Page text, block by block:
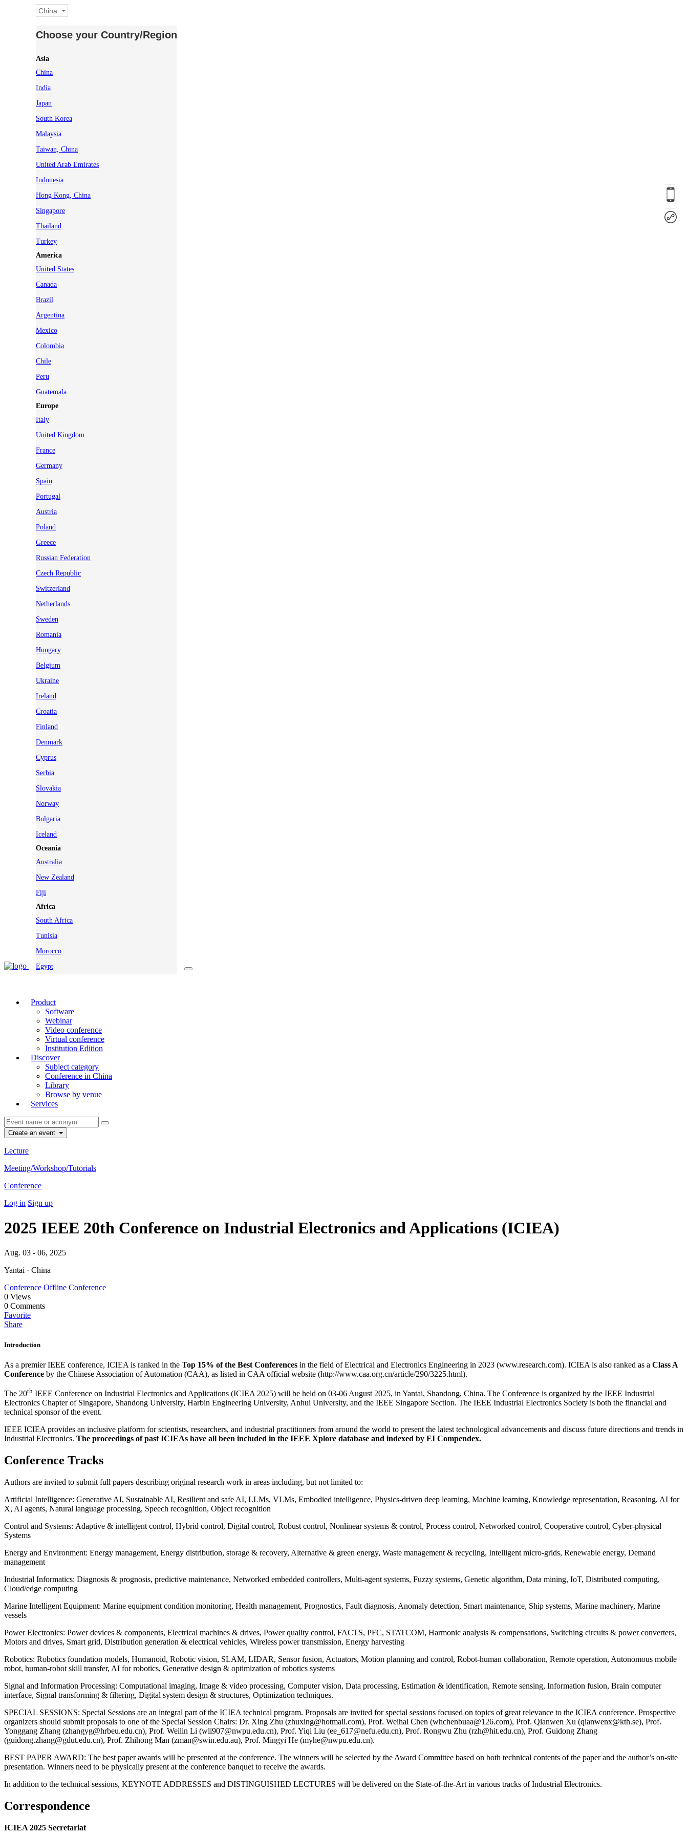
China
Choose your Country/Region
Asia
China
India
Japan
South Korea
Malaysia
Taiwan, China
United Arab Emirates
Indonesia
Hong Kong, China
Singapore
Thailand
Turkey
America
United States
Canada
Brazil
Argentina
Mexico
Colombia
Chile
Peru
Guatemala
Europe
Italy
United Kingdom
France
Germany
Spain
Portugal
Austria
Poland
Greece
Russian Federation
Czech Republic
Switzerland
Netherlands
Sweden
Romania
Hungary
Belgium
Ukraine
Ireland
Croatia
Finland
Denmark
Cyprus
Serbia
Slovakia
Norway
Bulgaria
Iceland
Oceania
Australia
New Zealand
Fiji
Africa
South Africa
Tunisia
Morocco
Egypt
Product
Software
Webinar
Video conference
Virtual conference
Institution Edition
Discover
Subject category
Conference in China
Library
Browse by venue
Services
Create an event
Lecture
Meeting/Workshop/Tutorials
Conference
Log in Sign up
2025 IEEE 20th Conference on Industrial Electronics and Applications (ICIEA)
Aug. 03 - 06, 2025
Yantai · China
Conference Offline Conference
0 Views
0 Comments
Favorite
Share
Introduction
As a premier IEEE conference, ICIEA is ranked in the Top 15% of the Best Conferences in the field of Electrical and Electronics Engineering in 2023 (www.research.com). ICIEA is also ranked as a Class A
Conference by the Chinese Association of Automation (CAA), as listed in CAA official website (http://www.caa.org.cn/article/290/3225.html).
The 20th IEEE Conference on Industrial Electronics and Applications (ICIEA 2025) will be held on 03-06 August 2025, in Yantai, Shandong, China. The Conference is organized by the IEEE Industrial
Electronics Chapter of Singapore, Shandong University, Harbin Engineering University, Anhui University, and the IEEE Singapore Section. The IEEE Industrial Electronics Society is both the financial and
technical sponsor of the event.
IEEE ICIEA provides an inclusive platform for scientists, researchers, and industrial practitioners from around the world to present the latest technological advancements and discuss future directions and trends in
Industrial Electronics. The proceedings of past ICIEAs have all been included in the IEEE Xplore database and indexed by EI Compendex.
Conference Tracks
Authors are invited to submit full papers describing original research work in areas including, but not limited to:
Artificial Intelligence: Generative AI, Sustainable AI, Resilient and safe AI, LLMs, VLMs, Embodied intelligence, Physics-driven deep learning, Machine learning, Knowledge representation, Reasoning, AI for
X, AI agents, Natural language processing, Speech recognition, Object recognition
Control and Systems: Adaptive & intelligent control, Hybrid control, Digital control, Robust control, Nonlinear systems & control, Process control, Networked control, Cooperative control, Cyber-physical
Systems
Energy and Environment: Energy management, Energy distribution, storage & recovery, Alternative & green energy, Waste management & recycling, Intelligent micro-grids, Renewable energy, Demand
management
Industrial Informatics: Diagnosis & prognosis, predictive maintenance, Networked embedded controllers, Multi-agent systems, Fuzzy systems, Genetic algorithm, Data mining, IoT, Distributed computing,
Cloud/edge computing
Marine Intelligent Equipment: Marine equipment condition monitoring, Health management, Prognostics, Fault diagnosis, Anomaly detection, Smart maintenance, Ship systems, Marine machinery, Marine
vessels
Power Electronics: Power devices & components, Electrical machines & drives, Power quality control, FACTS, PFC, STATCOM, Harmonic analysis & compensations, Switching circuits & power converters,
Motors and drives, Smart grid, Distribution generation & electrical vehicles, Wireless power transmission, Energy harvesting
Robotics: Robotics foundation models, Humanoid, Robotic vision, SLAM, LIDAR, Sensor fusion, Actuators, Motion planning and control, Robot-human collaboration, Remote operation, Autonomous mobile
robot, human-robot skill transfer, AI for robotics, Generative design & optimization of robotics systems
Signal and Information Processing: Computational imaging, Image & video processing, Computer vision, Data processing, Estimation & identification, Remote sensing, Information fusion, Brain computer
interface, Signal transforming & filtering, Digital system design & structures, Optimization techniques.
SPECIAL SESSIONS: Special Sessions are an integral part of the ICIEA technical program. Proposals are invited for special sessions focused on topics of great relevance to the ICIEA conference. Prospective
organizers should submit proposals to one of the Special Session Chairs: Dr. Xing Zhu (zhuxing@hotmail.com), Prof. Weihai Chen (whchenbuaa@126.com), Prof. Qianwen Xu (qianwenx@kth.se), Prof.
Yonggang Zhang (zhangyg@hrbeu.edu.cn), Prof. Weilin Li (wli907@nwpu.edu.cn), Prof. Yiqi Liu (ee_617@nefu.edu.cn), Prof. Rongwu Zhu (rzh@hit.edu.cn), Prof. Guidong Zhang
(guidong.zhang@gdut.edu.cn), Prof. Zhihong Man (zman@swin.edu.au), Prof. Mingyi He (myhe@nwpu.edu.cn).
BEST PAPER AWARD: The best paper awards will be presented at the conference. The winners will be selected by the Award Committee based on both technical contents of the paper and the author’s on-site
presentation. Winners need to be physically present at the conference banquet to receive the awards.
In addition to the technical sessions, KEYNOTE ADDRESSES and DISTINGUISHED LECTURES will be delivered on the State-of-the-Art in various tracks of Industrial Electronics.
Correspondence
ICIEA 2025 Secretariat